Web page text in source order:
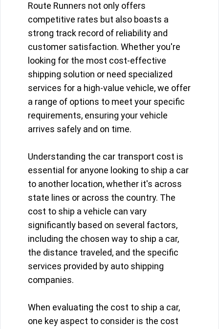
Route Runners not only offers
competitive rates but also boasts a
strong track record of reliability and
customer satisfaction. Whether you're
looking for the most cost-effective
shipping solution or need specialized
services for a high-value vehicle, we offer
a range of options to meet your specific
requirements, ensuring your vehicle
arrives safely and on time.
Understanding the car transport cost is
essential for anyone looking to ship a car
to another location, whether it's across
state lines or across the country. The
cost to ship a vehicle can vary
significantly based on several factors,
including the chosen way to ship a car,
the distance traveled, and the specific
services provided by auto shipping
companies.
When evaluating the cost to ship a car,
one key aspect to consider is the cost